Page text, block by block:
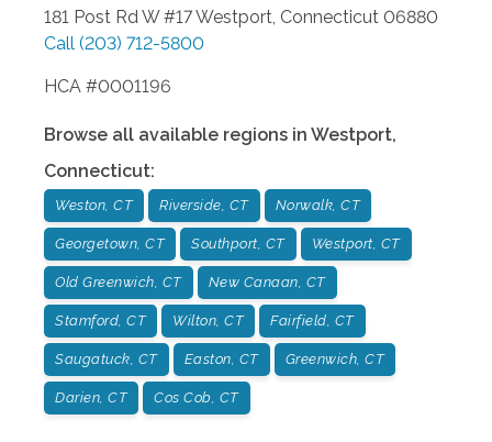
181 Post Rd W #17Westport Connecticut 06880
Call (203) 712-5800
HCA #0001196
Browse all available regions in Westport,
Connecticut:
Weston, CT Riverside, CT Norwalk, CT
Georgetown, CT Southport, CT Westport, CT
Old Greenwich, CT New Canaan, CT
Stamford, CT Wilton, CT Fairfield, CT
Saugatuck, CT Easton, CT Greenwich, CT
Darien, CT Cos Cob, CT